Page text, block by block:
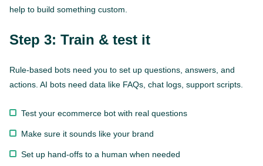
help to build something custom.
Step 3: Train & test it
Rule-based bots need you to set up questions, answers, and
actions. AI bots need data like FAQs, chat logs, support scripts.
Test your ecommerce bot with real questions
Make sure it sounds like your brand
Set up hand-offs to a human when needed